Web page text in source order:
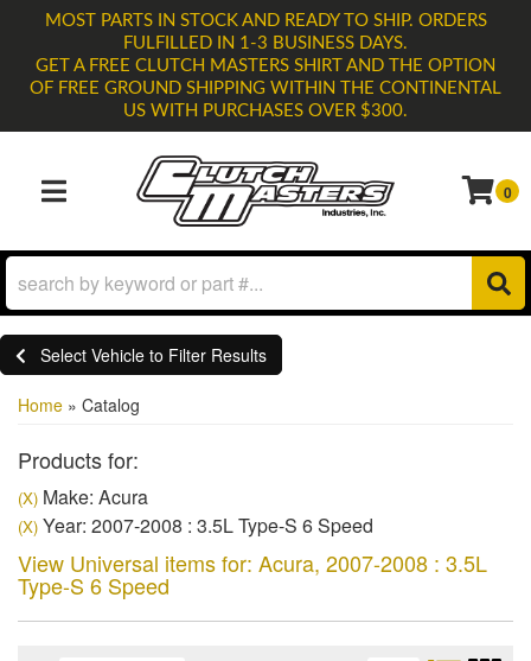
MOST PARTS IN STOCK AND READY TO SHIP. ORDERS
FULFILLED IN 1-3 BUSINESS DAYS.
GET A FREE CLUTCH MASTERS SHIRT AND THE OPTION
OF FREE GROUND SHIPPING WITHIN THE CONTINENTAL
US WITH PURCHASES OVER $300.
TOGGLE NAVIGATION
0
Select Vehicle to Filter Results
Home » Catalog
Products for:
(X) Make: Acura
(X) Year: 2007-2008 : 3.5L Type-S 6 Speed
View Universal items for: Acura, 2007-2008 : 3.5L
Type-S 6 Speed